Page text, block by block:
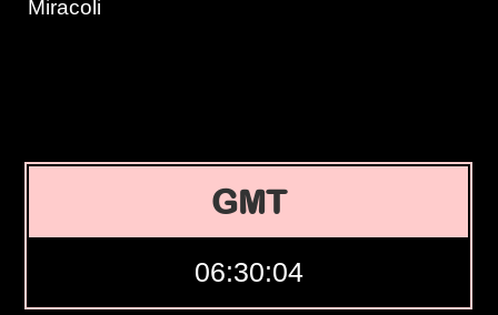
Miracoli
GMT
06:30:05